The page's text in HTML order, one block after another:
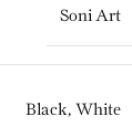
Soni Art
Black, White